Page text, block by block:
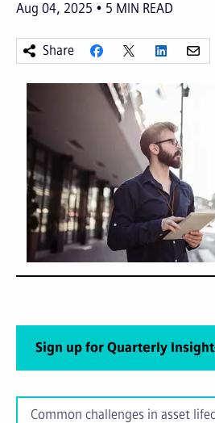
Aug 04, 2025 5 MIN READ
Share
Common challenges in asset
Sign up for Quarterly